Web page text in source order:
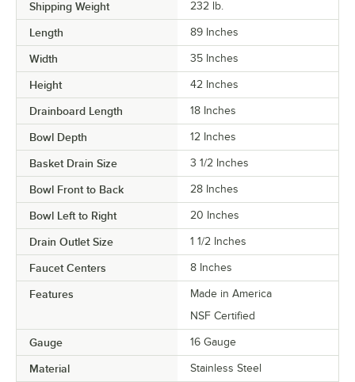
Shipping Weight 232 lb.
Length 89 Inches
Width 35 Inches
Height 42 Inches
Drainboard Length 18 Inches
Bowl Depth 12 Inches
Basket Drain Size 3 1/2 Inches
Bowl Front to Back 28 Inches
Bowl Left to Right 20 Inches
Drain Outlet Size 1 1/2 Inches
Faucet Centers 8 Inches
Features
Made in America
NSF Certified
Gauge 16 Gauge
Material Stainless Steel